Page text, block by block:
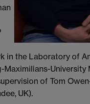
in the Laboratory of
Maximilians-University
of Tom
UK).